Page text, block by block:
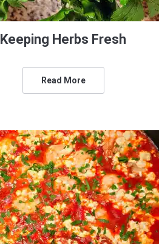
Keeping Herbs Fresh
Read More